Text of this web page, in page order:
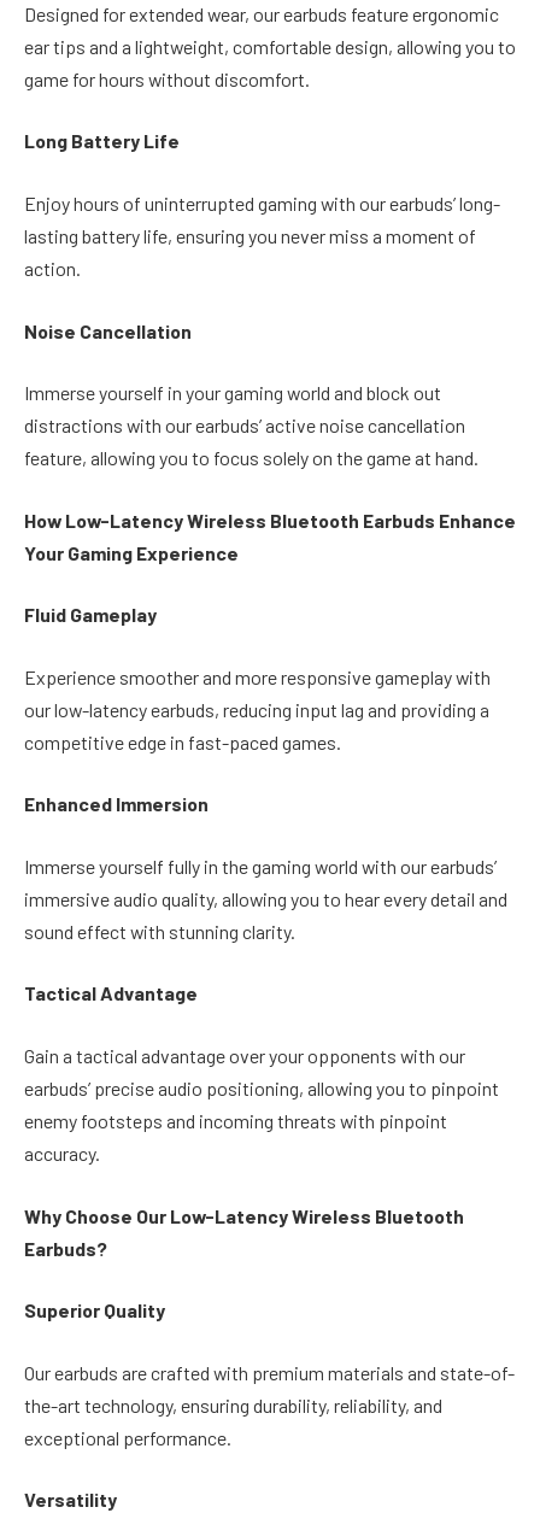
Designed for extended wear, our earbuds feature ergonomic
ear tips and a lightweight, comfortable design, allowing you to
game for hours without discomfort.
Long Battery Life
Enjoy hours of uninterrupted gaming with our earbuds’ long-
lasting battery life, ensuring you never miss a moment of
action.
Noise Cancellation
Immerse yourself in your gaming world and block out
distractions with our earbuds’ active noise cancellation
feature, allowing you to focus solely on the game at hand.
How Low-Latency Wireless Bluetooth Earbuds Enhance
Your Gaming Experience
Fluid Gameplay
Experience smoother and more responsive gameplay with
our low-latency earbuds, reducing input lag and providing a
competitive edge in fast-paced games.
Enhanced Immersion
Immerse yourself fully in the gaming world with our earbuds’
immersive audio quality, allowing you to hear every detail and
sound effect with stunning clarity.
Tactical Advantage
Gain a tactical advantage over your opponents with our
earbuds’ precise audio positioning, allowing you to pinpoint
enemy footsteps and incoming threats with pinpoint
accuracy.
Why Choose Our Low-Latency Wireless Bluetooth
Earbuds?
Superior Quality
Our earbuds are crafted with premium materials and state-of-
the-art technology, ensuring durability, reliability, and
exceptional performance.
Versatility